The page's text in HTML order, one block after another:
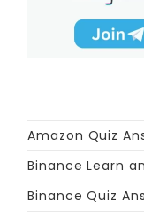
Amazon Quiz
Binance Learn
Binance Quiz